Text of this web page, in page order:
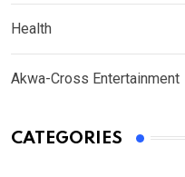
Health
Akwa-Cross Entertainment
CATEGORIES